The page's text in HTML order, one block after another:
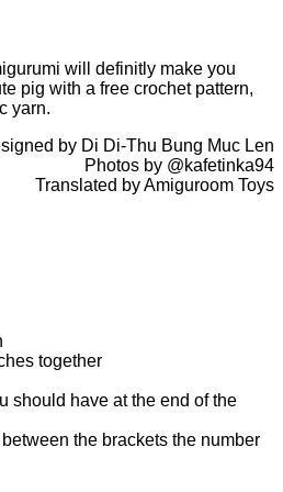
will definitly make you
pig with a free crochet pattern,
yarn.
by Di Di-Thu Bung Muc Len
Photos by @kafetinka94
Translated by Amiguroom Toys
together
should have at the end of the
the brackets the number